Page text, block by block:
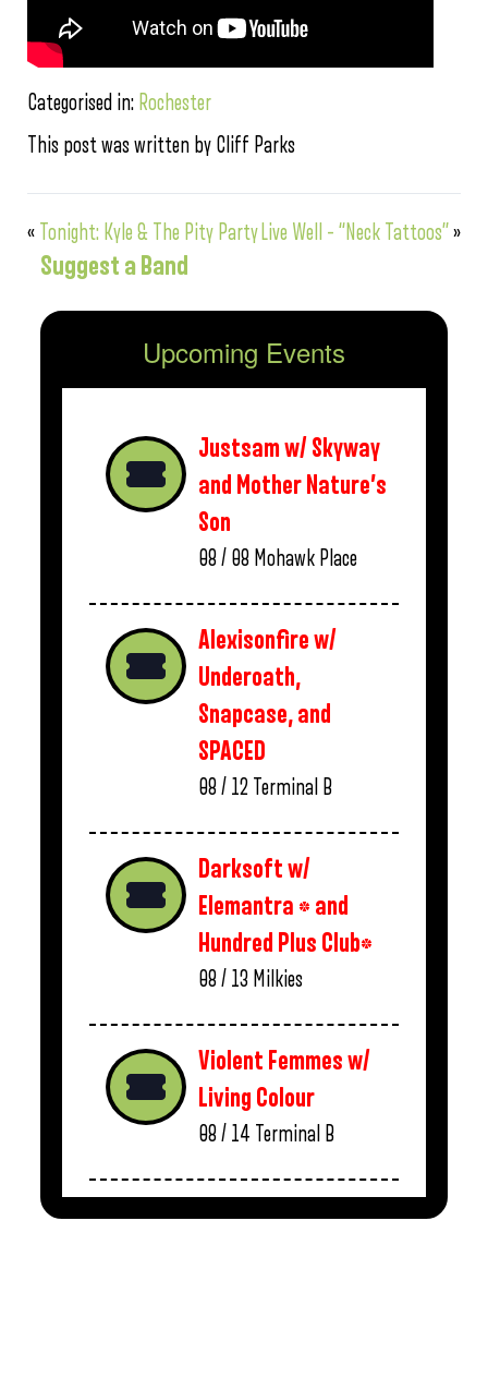
Categorised in: Rochester
This post was written by Cliff Parks
« Tonight: Kyle & The Pity Party Live Well – “Neck Tattoos”»
Suggest a Band
Upcoming Events
Justsam w/ Skyway
and Mother Nature’s
Son
08 / 08 Mohawk Place
Alexisonfire w/
Underoath,
Snapcase, and
SPACED
08 / 12 Terminal B
Darksoft w/
Elemantra * and
Hundred Plus Club*
08 / 13 Milkies
Violent Femmes w/
Living Colour
08 / 14 Terminal B